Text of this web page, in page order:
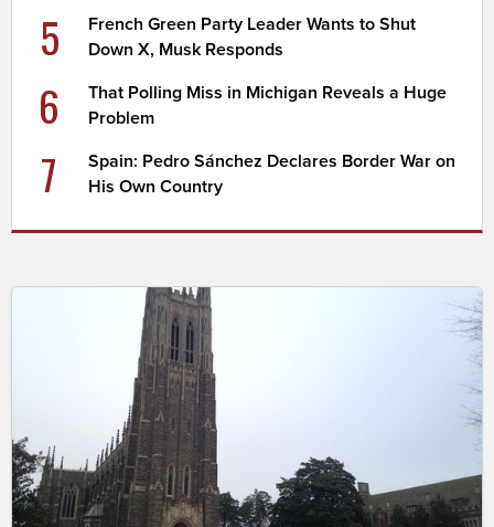
5
French Green Party Leader Wants to Shut
Down X, Musk Responds
6
That Polling Miss in Michigan Reveals a Huge
Problem
7
Spain: Pedro Sánchez Declares Border War on
His Own Country